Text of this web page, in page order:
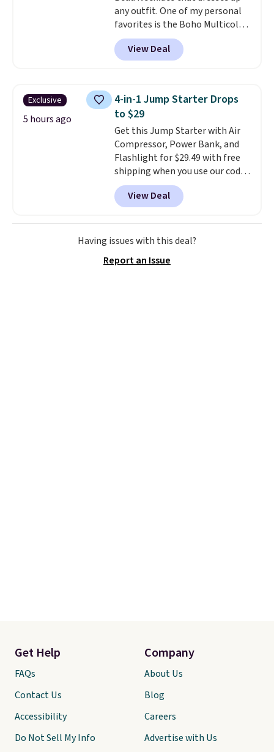
zodiac tennis bracelet for $12
make building out a complete
accessories collection feel
completely reasonable.
any outfit. One of my personal
favorites is the Boho Multicolor
Resin Necklace for only $9.99.
We found over 40 options on the
landing page that are priced
Shipping is free with Prime or
when you spend $35.
View Deal
Exclusive
5 hours ago
4-in-1 Jump Starter Drops
to $29
Get this Jump Starter with Air
Compressor, Power Bank, and
Flashlight for $29.49 with free
shipping when you use our code
BDJUMPANDSTUFF at checkout
at That Daily Deal. Comparable
4-in-1 jump starters run $39 or
more at other stores. This all-
in-one device covers four
compact unit: a jump starter for
View Deal
Having issues with this deal?
Report an Issue
Get Help
FAQs
Contact Us
Accessibility
Do Not Sell My Info
Company
About Us
Blog
Careers
Advertise with Us